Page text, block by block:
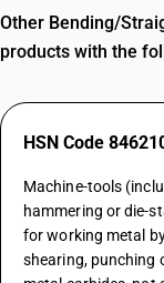
Other Bending/
products with the
HSN Code
Machine-tools
hammering or die-
for working metal
shearing, punching